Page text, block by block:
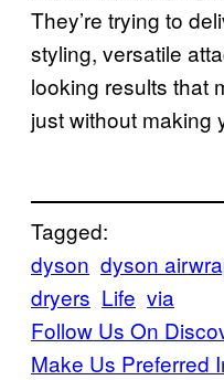
They’re trying to
styling, versatile
looking results that
just without making
Tagged:
dyson dyson
dryers Life via
Follow Us On
Make Us Preferred